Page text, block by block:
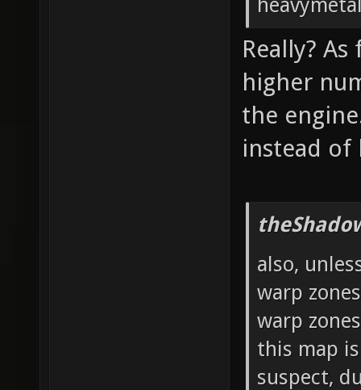
Really?
higher
the
instead of
also,
warp
warp
this map
suspect,